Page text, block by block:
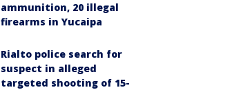
ammunition, 20 illegal
firearms in Yucaipa
Rialto police search for
suspect in alleged
targeted shooting of 15-